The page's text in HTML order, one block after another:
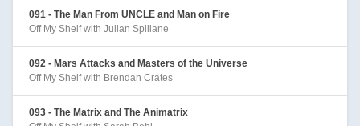
091 - The Man From UNCLE and Man on Fire
Off My Shelf with Julian Spillane
092 - Mars Attacks and Masters of the Universe
Off My Shelf with Brendan Crates
093 - The Matrix and The Animatrix